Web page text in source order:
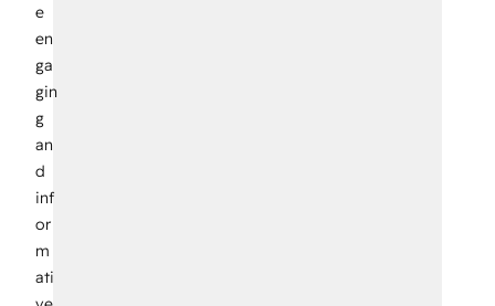
e
en
ga
gin
g
an
d
inf
or
m
ati